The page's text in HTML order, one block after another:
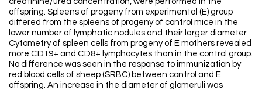
offspring. Spleens of progeny from experimental (E) group
differed from the spleens of progeny of control mice in the
lower number of lymphatic nodules and their larger diameter.
Cytometry of spleen cells from progeny of E mothers revealed
more CD19+ and CD8+ lymphocytes than in the control group.
No difference was seen in the response to immunization by
red blood cells of sheep (SRBC) between control and E
offspring. An increase in the diameter of glomeruli was